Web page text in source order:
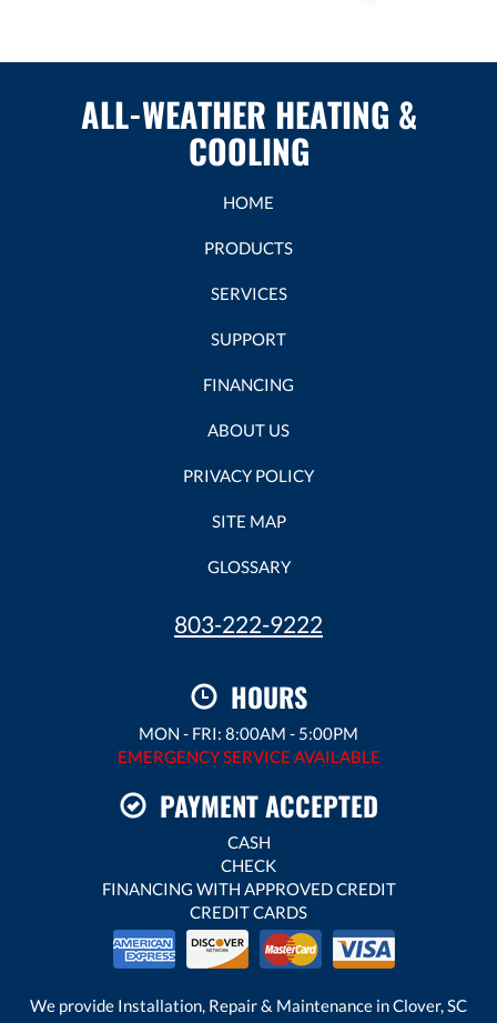
ALL-WEATHER HEATING &
COOLING
HOME
PRODUCTS
SERVICES
SUPPORT
FINANCING
ABOUT US
PRIVACY POLICY
SITE MAP
GLOSSARY
803-222-9222
HOURS
MON - FRI: 8:00AM - 5:00PM
EMERGENCY SERVICE AVAILABLE
PAYMENT ACCEPTED
CASH
CHECK
FINANCING WITH APPROVED CREDIT
CREDIT CARDS
We provide Installation, Repair & Maintenance in Clover, SC